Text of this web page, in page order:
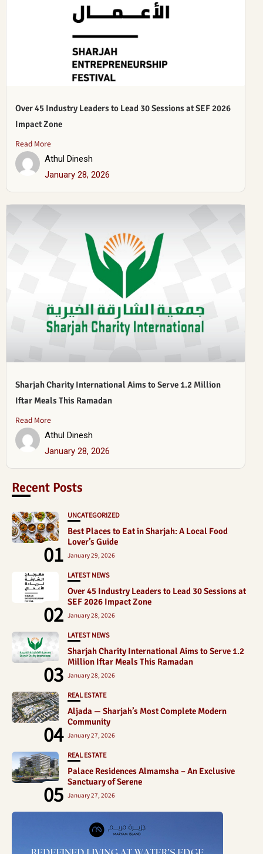
Over 45 Industry Leaders to Lead 30 Sessions at SEF 2026
Impact Zone
Read More
Athul Dinesh
January 28, 2026
Sharjah Charity International Aims to Serve 1.2 Million
Iftar Meals This Ramadan
Read More
Athul Dinesh
January 28, 2026
Recent Posts
01
UNCATEGORIZED
Best Places to Eat in Sharjah: A Local Food
Lover’s Guide
January 29, 2026
02
LATEST NEWS
Over 45 Industry Leaders to Lead 30 Sessions at
SEF 2026 Impact Zone
January 28, 2026
03
LATEST NEWS
Sharjah Charity International Aims to Serve 1.2
Million Iftar Meals This Ramadan
January 28, 2026
04
REAL ESTATE
Aljada — Sharjah’s Most Complete Modern
Community
January 27, 2026
05
REAL ESTATE
Palace Residences Almamsha – An Exclusive
Sanctuary of Serene
January 27, 2026